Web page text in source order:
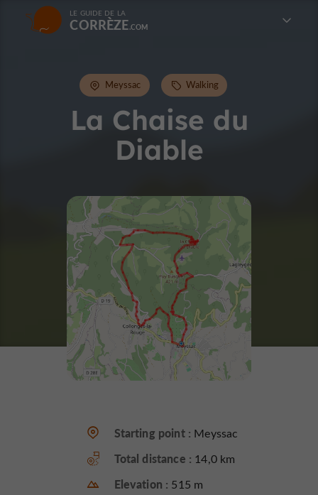
LE GUIDE DE LA
CORRÈZE
La Chaise du
Diable
Meyssac Walking
Starting point : Meyssac
Total distance : 14,0 km
Elevation : 515 m